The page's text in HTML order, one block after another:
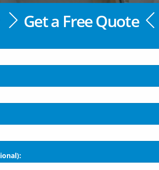
Get a Free Quote